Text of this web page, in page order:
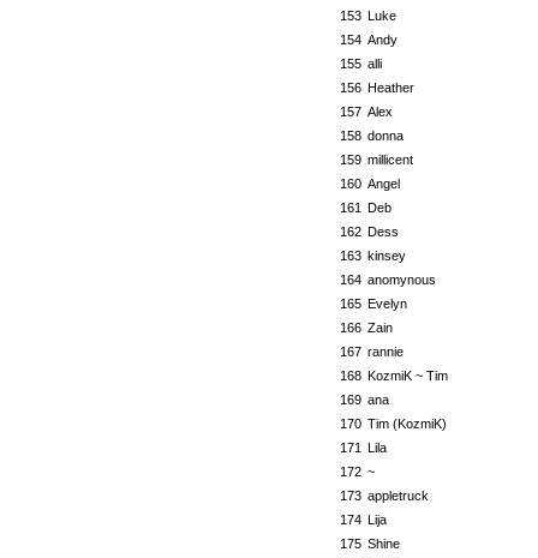
153 Luke
154 Andy
155 alli
156 Heather
157 Alex
158 donna
159 millicent
160 Angel
161 Deb
162 Dess
163 kinsey
164 anomynous
165 Evelyn
166 Zain
167 rannie
168 KozmiK ~ Tim
169 ana
170 Tim (KozmiK)
171 Lila
172 ~
173 appletruck
174 Lija
175 Shine